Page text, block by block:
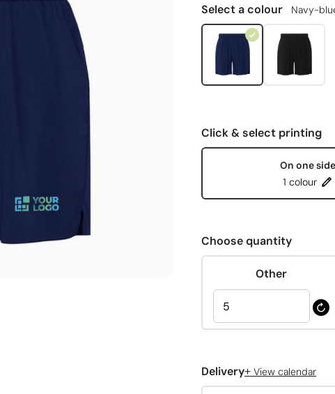
Select a colour Navy-
Click & select printing
On one side
1 colour
Choose quantity
Other
Delivery+ View calendar